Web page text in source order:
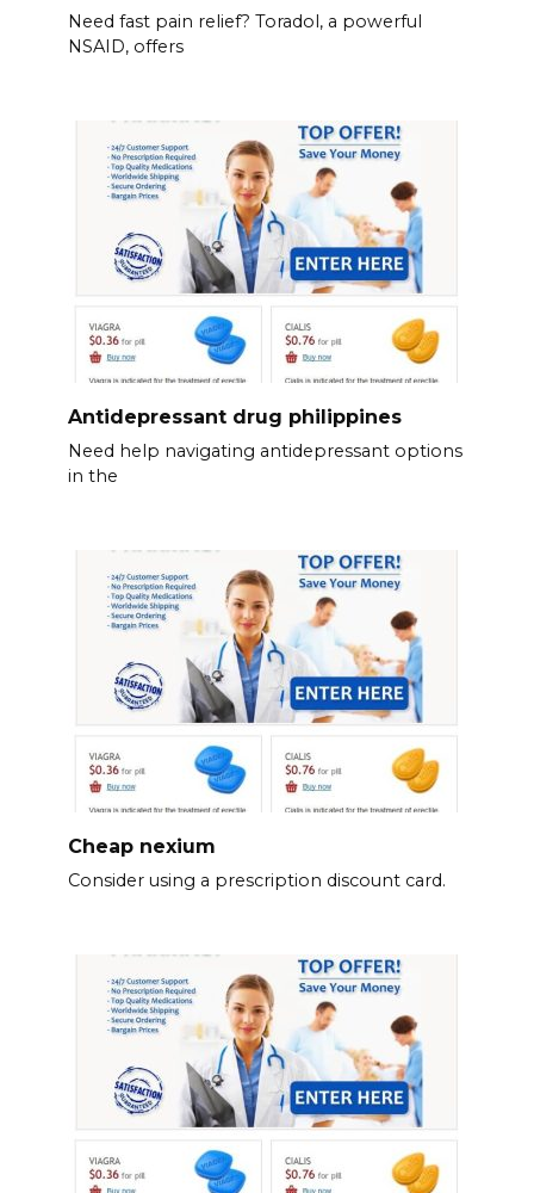
Need fast pain relief? Toradol, a powerful
NSAID, offers
Antidepressant drug philippines
Need help navigating antidepressant options
in the
Cheap nexium
Consider using a prescription discount card.